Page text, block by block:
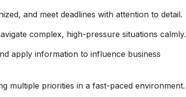
and meet deadlines with attention to detail.
complex, high-pressure situations calmly.
apply information to influence business
multiple priorities in a fast-paced environment.